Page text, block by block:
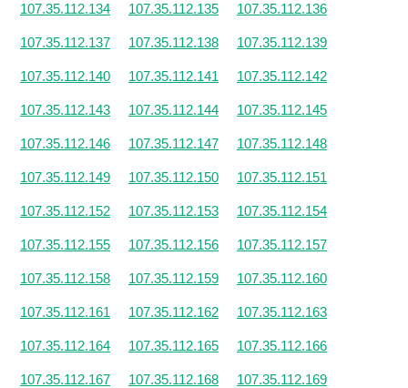
107.35.112.134 107.35.112.135 107.35.112.136
107.35.112.137 107.35.112.138 107.35.112.139
107.35.112.140 107.35.112.141 107.35.112.142
107.35.112.143 107.35.112.144 107.35.112.145
107.35.112.146 107.35.112.147 107.35.112.148
107.35.112.149 107.35.112.150 107.35.112.151
107.35.112.152 107.35.112.153 107.35.112.154
107.35.112.155 107.35.112.156 107.35.112.157
107.35.112.158 107.35.112.159 107.35.112.160
107.35.112.161 107.35.112.162 107.35.112.163
107.35.112.164 107.35.112.165 107.35.112.166
107.35.112.167 107.35.112.168 107.35.112.169